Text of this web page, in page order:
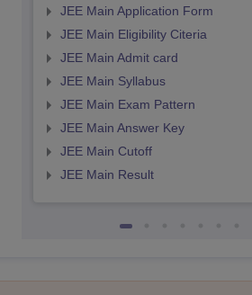
JEE Main Application Form
JEE Main Eligibility Citeria
JEE Main Admit card
JEE Main Syllabus
JEE Main Exam Pattern
JEE Main Answer Key
JEE Main Cutoff
JEE Main Result